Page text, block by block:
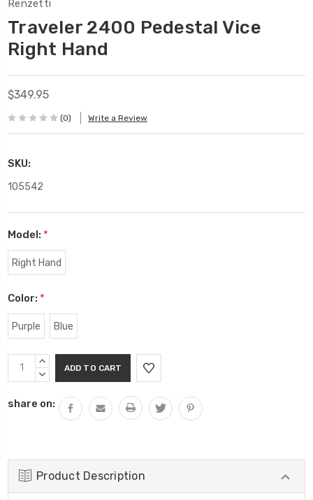
Renzetti
Traveler 2400 Pedestal Vice
Right Hand
$349.95
(0) Write a Review
SKU:
105542
Model: *
Right Hand
Color: *
Purple Blue
Current
Stock:
INCREASE
QUANTITY:
DECREASE
share on:
Product Description